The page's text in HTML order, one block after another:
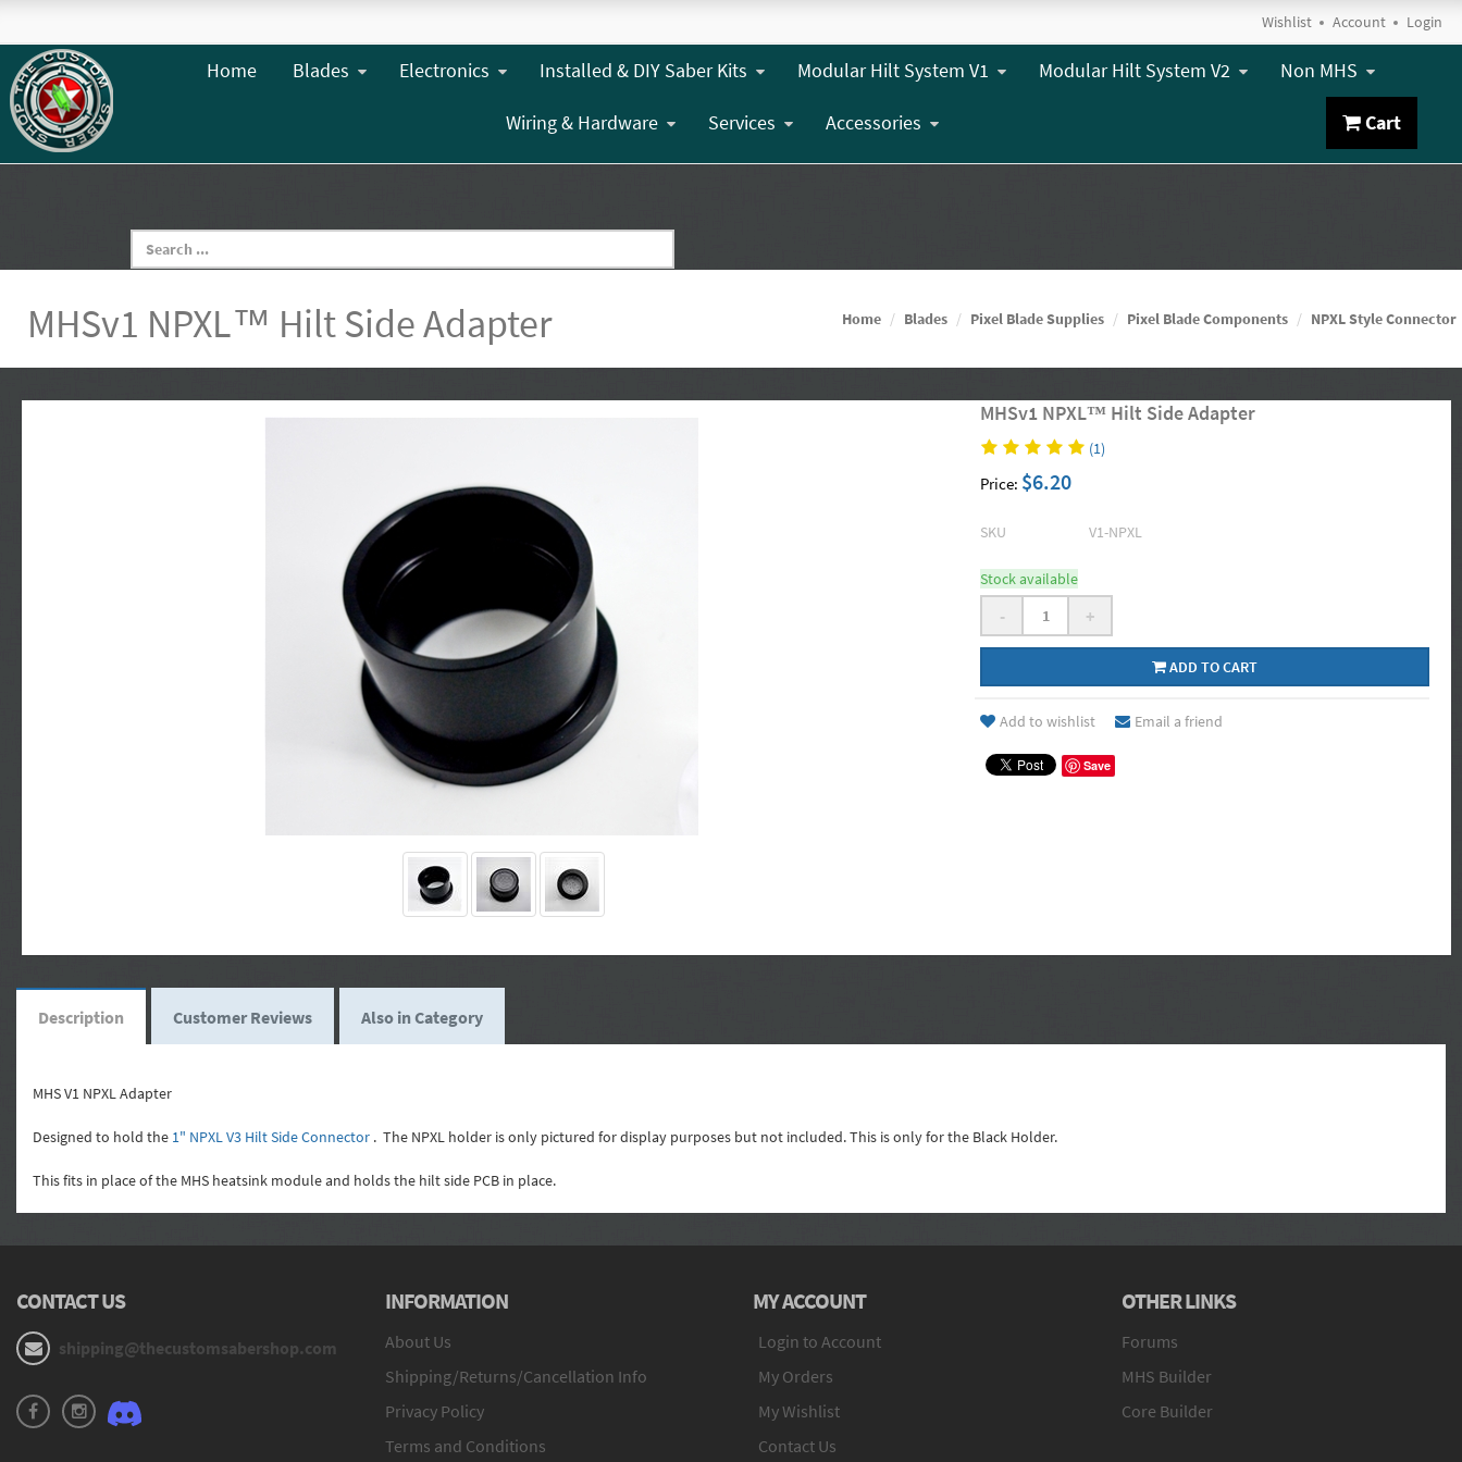
Wishlist Account Login
Home Blades Electronics Installed & DIY Saber Kits Modular Hilt System V1 Modular Hilt System V2 Non MHS
Wiring & Hardware Services Accessories Cart
MHSv1 NPXL™ Hilt Side Adapter Home Blades Pixel Blade Supplies Pixel Blade Components NPXL Style Connector
MHSv1 NPXL™ Hilt Side Adapter
(1)
Price: $6.20
SKU V1-NPXL
Stock available
- +
ADD TO CART
Add to wishlist Email a friend
Save
Description Customer Reviews Also in Category
MHS V1 NPXL Adapter
Designed to hold the 1" NPXL V3 Hilt Side Connector . The NPXL holder is only pictured for display purposes but not included. This is only for the Black Holder.
This fits in place of the MHS heatsink module and holds the hilt side PCB in place.
CONTACT US
shipping@thecustomsabershop.com
INFORMATION
About Us
Shipping/Returns/Cancellation Info
Privacy Policy
Terms and Conditions
MY ACCOUNT
Login to Account
My Orders
My Wishlist
Contact Us
OTHER LINKS
Forums
MHS Builder
Core Builder